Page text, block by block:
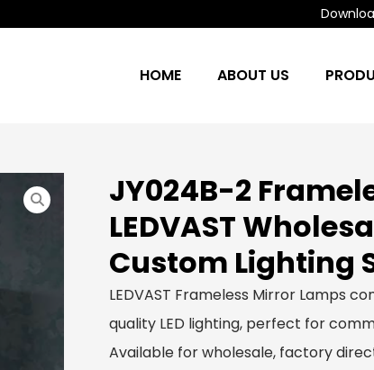
HOME ABOUT US
JY024B-2
LEDVAST
Custom Lighting
LEDVAST Frameless Mirror Lamps
quality LED lighting, perfect for
Available for wholesale, factory